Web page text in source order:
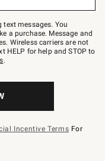
text messages. You
a purchase. Message and
Wireless carriers are not
HELP for help and STOP to
.
Incentive Terms For